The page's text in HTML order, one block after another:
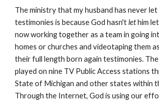
The ministry that my husband has never
testimonies is because God hasn'tlethim
now working together as a team in going
homes or churches and videotaping them
their full length born again testimonies.
played on nine TV Public Access stations
State of Michigan and other states within
Through the Internet, God is using our